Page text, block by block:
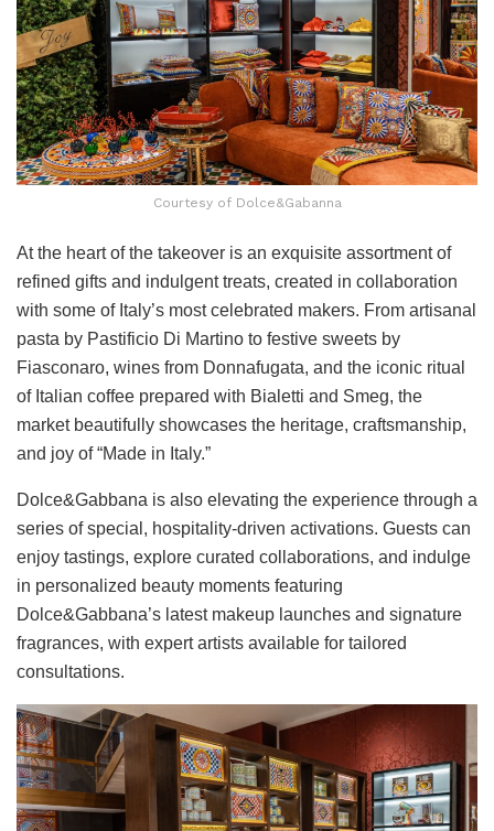
Courtesy of Dolce&Gabanna
At the heart of the takeover is an exquisite assortment of
refined gifts and indulgent treats, created in collaboration
with some of Italy’s most celebrated makers. From artisanal
pasta by Pastificio Di Martino to festive sweets by
Fiasconaro, wines from Donnafugata, and the iconic ritual
of Italian coffee prepared with Bialetti and Smeg, the
market beautifully showcases the heritage, craftsmanship,
and joy of “Made in Italy.”
Dolce&Gabbana is also elevating the experience through a
series of special, hospitality-driven activations. Guests can
enjoy tastings, explore curated collaborations, and indulge
in personalized beauty moments featuring
Dolce&Gabbana’s latest makeup launches and signature
fragrances, with expert artists available for tailored
consultations.